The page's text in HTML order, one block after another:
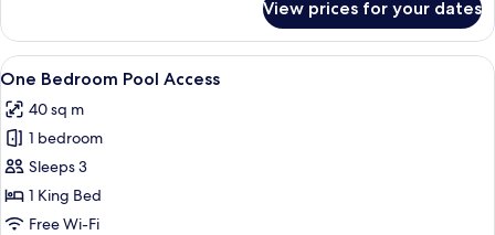
1
Bedroom
View prices for your dates
View
all
photos
for
One
Bedroom
Pool
A modern resort with a swimming
16
One Bedroom Pool Access
40 sq m
1 bedroom
Sleeps 3
1 King Bed
Free Wi-Fi